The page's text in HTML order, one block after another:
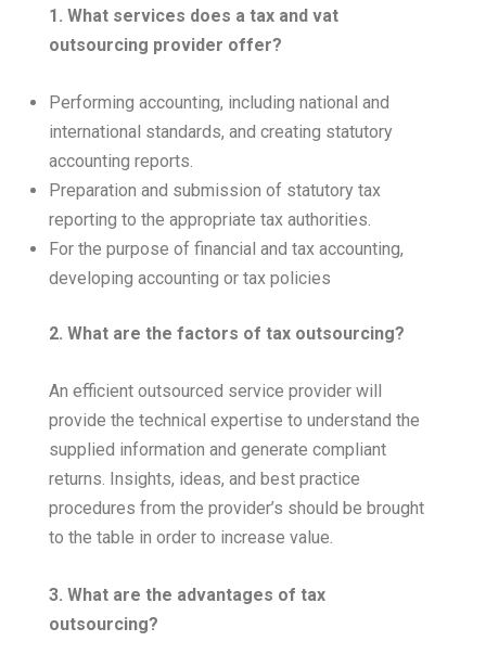
1. What services does a tax and vat
outsourcing provider offer?
Performing accounting, including national and
international standards, and creating statutory
accounting reports.
Preparation and submission of statutory tax
reporting to the appropriate tax authorities.
For the purpose of financial and tax accounting,
developing accounting or tax policies
2. What are the factors of tax outsourcing?
An efficient outsourced service provider will
provide the technical expertise to understand the
supplied information and generate compliant
returns. Insights, ideas, and best practice
procedures from the provider’s should be brought
to the table in order to increase value.
3. What are the advantages of tax
outsourcing?